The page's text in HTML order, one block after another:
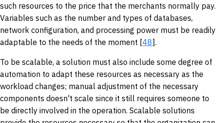
such resources to the price that the merchants normally pay.
Variables such as the number and types of databases,
network configuration, and processing power must be readily
adaptable to the needs of the moment [48].
To be scalable, a solution must also include some degree of
automation to adapt these resources as necessary as the
workload changes; manual adjustment of the necessary
components doesn't scale since it still requires someone to
be directly involved in the operation. Scalable solutions